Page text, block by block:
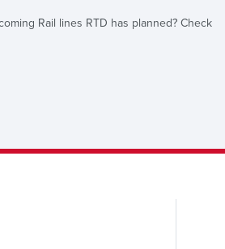
Rail lines RTD has planned? Check